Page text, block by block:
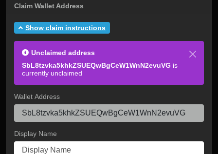
Claim Wallet Address
Show claim instructions
Unclaimed address
SbL8tzvka5khkZSUEQwBgCeW1WnN2evuVG is
currently unclaimed
Wallet Address
Display Name